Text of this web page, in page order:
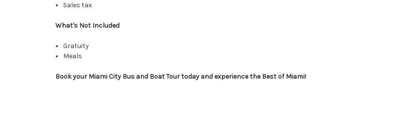
Sales tax
What's Not Included
Gratuity
Meals
Book your Miami City Bus and Boat Tourtoday and experience the Best of Miami!